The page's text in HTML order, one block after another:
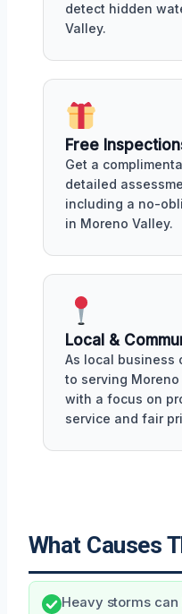
detect hidden
Valley.
Free
Get a
detailed
including a no-
in Moreno Valley.
Local &
As local business
to serving Moreno
with a focus on
service and fair
What Causes
Heavy storms